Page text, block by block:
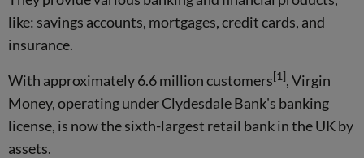
like: savings accounts, mortgages, credit cards, and
insurance.
With approximately 6.6 million customers[1], Virgin
Money, operating under Clydesdale Bank's banking
license, is now the sixth-largest retail bank in the UK by
assets.